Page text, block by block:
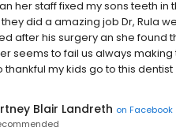
her staff fixed my sons teeth
did a amazing job Dr, Rula
after his surgery an she found
seems to fail us always
thankful my kids go to this dentist
Blair Landreth on Facebook